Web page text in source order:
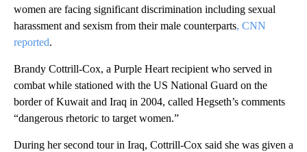
women are facing significant discrimination including sexual
harassment and sexism from their male counterparts, CNN
reported.
Brandy Cottrill-Cox, a Purple Heart recipient who served in
combat while stationed with the US National Guard on the
border of Kuwait and Iraq in 2004, called Hegseth’s comments
“dangerous rhetoric to target women.”
During her second tour in Iraq, Cottrill-Cox said she was given a